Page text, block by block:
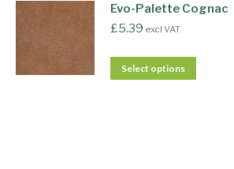
Evo-Palette Cognac
£5.39 excl VAT
Select options